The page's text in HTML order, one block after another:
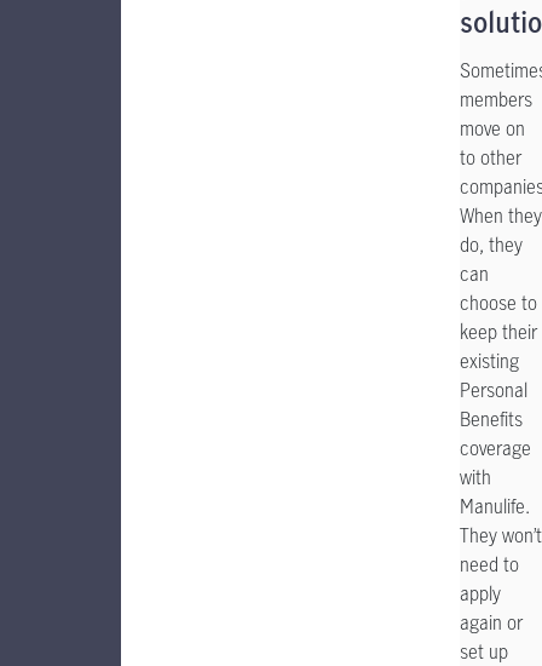
members
move on
to other
When they
do, they
can
choose to
keep their
existing
Personal
Benefits
coverage
with
Manulife.
They won’t
need to
apply
again or
set up